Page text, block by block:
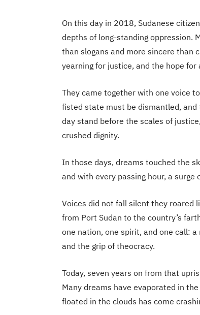
On this day in 2018, Sudanese
depths of long-standing oppression.
than slogans and more sincere than
yearning for justice, and the hope
They came together with one voice
fisted state must be dismantled,
day stand before the scales of
crushed dignity.
In those days, dreams touched the
and with every passing hour, a
Voices did not fall silent they roared
from Port Sudan to the country’s
one nation, one spirit, and one call:
and the grip of theocracy.
Today, seven years on from that
Many dreams have evaporated in
floated in the clouds has come